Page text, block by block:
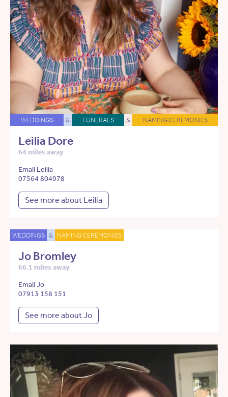
WEDDINGS & FUNERALS & NAMING CEREMONIES
Leilia Dore
64 miles away
Email Leilia
07564 804978
See more about Leilia
WEDDINGS & NAMING CEREMONIES
Jo Bromley
66.1 miles away
Email Jo
07913 158 151
See more about Jo